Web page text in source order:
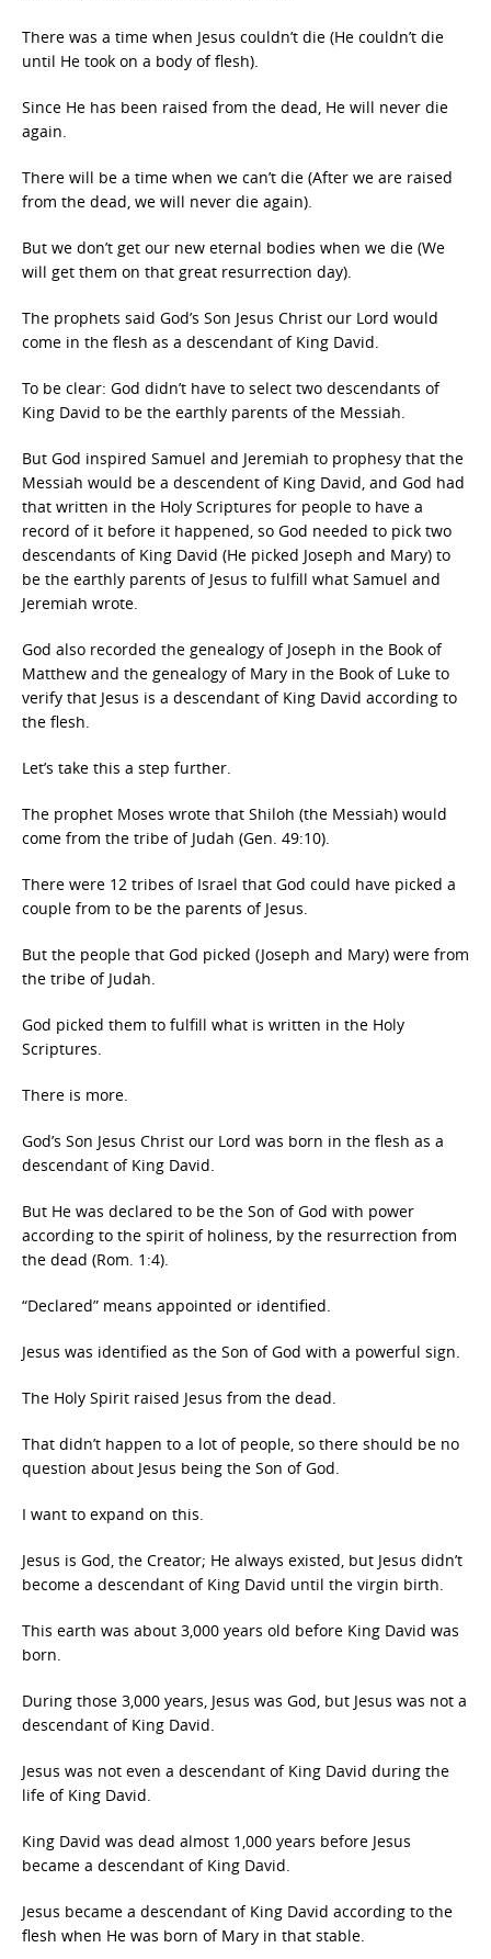
There was a time when Jesus couldn’t die (He couldn’t die
until He took on a body of flesh).
Since He has been raised from the dead, He will never die
again.
There will be a time when we can’t die (After we are raised
from the dead, we will never die again).
But we don’t get our new eternal bodies when we die (We
will get them on that great resurrection day).
The prophets said God’s Son Jesus Christ our Lord would
come in the flesh as a descendant of King David.
To be clear: God didn’t have to select two descendants of
King David to be the earthly parents of the Messiah.
But God inspired Samuel and Jeremiah to prophesy that the
Messiah would be a descendent of King David, and God had
that written in the Holy Scriptures for people to have a
record of it before it happened, so God needed to pick two
descendants of King David (He picked Joseph and Mary) to
be the earthly parents of Jesus to fulfill what Samuel and
Jeremiah wrote.
God also recorded the genealogy of Joseph in the Book of
Matthew and the genealogy of Mary in the Book of Luke to
verify that Jesus is a descendant of King David according to
the flesh.
Let’s take this a step further.
The prophet Moses wrote that Shiloh (the Messiah) would
come from the tribe of Judah (Gen. 49:10).
There were 12 tribes of Israel that God could have picked a
couple from to be the parents of Jesus.
But the people that God picked (Joseph and Mary) were from
the tribe of Judah.
God picked them to fulfill what is written in the Holy
Scriptures.
There is more.
God’s Son Jesus Christ our Lord was born in the flesh as a
descendant of King David.
But He was declared to be the Son of God with power
according to the spirit of holiness, by the resurrection from
the dead (Rom. 1:4).
“Declared” means appointed or identified.
Jesus was identified as the Son of God with a powerful sign.
The Holy Spirit raised Jesus from the dead.
That didn’t happen to a lot of people, so there should be no
question about Jesus being the Son of God.
I want to expand on this.
Jesus is God, the Creator; He always existed, but Jesus didn’t
become a descendant of King David until the virgin birth.
This earth was about 3,000 years old before King David was
born.
During those 3,000 years, Jesus was God, but Jesus was not a
descendant of King David.
Jesus was not even a descendant of King David during the
life of King David.
King David was dead almost 1,000 years before Jesus
became a descendant of King David.
Jesus became a descendant of King David according to the
flesh when He was born of Mary in that stable.